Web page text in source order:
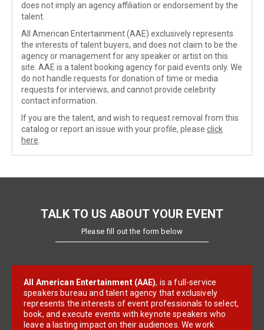
does not imply an agency affiliation or endorsement by the
talent.
All American Entertainment (AAE) exclusively represents
the interests of talent buyers, and does not claim to be the
agency or management for any speaker or artist on this
site. AAE is a talent booking agency for paid events only. We
do not handle requests for donation of time or media
requests for interviews, and cannot provide celebrity
contact information.
If you are the talent, and wish to request removal from this
catalog or report an issue with your profile, please click
here
TALK TO US ABOUT YOUR EVENT
Please fill out the form below
All American Entertainment (AAE), is a full-service
speakers bureau and talent agency that exclusively
represents the interests of event professionals to select,
book, and execute events with keynote speakers who
leave a lasting impact on their audiences. We work